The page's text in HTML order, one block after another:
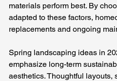
materials perform best. By
adapted to these factors,
replacements and ongoing
Spring landscaping ideas in
emphasize long-term
aesthetics. Thoughtful layouts,